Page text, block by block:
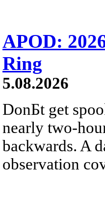
APOD:
Ring
5.08.2026
DonБt get
nearly two-
backwards. A
observation